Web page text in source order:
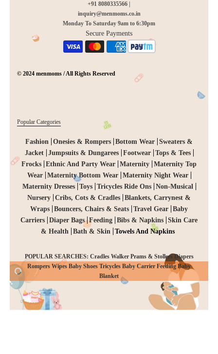
+91 8080335566 |
inquiry@menmoms.co.in
Monday To Saturday 9am to 6:30pm
Secure Payments
© 2024 menmoms / All Rights Reserved
Popular Categories
Fashion Onesies & Rompers Bottom Wear Sweaters &
Jacket
Jumpsuits & Dungarees Footwear
Tops & Tees
Frocks Ethnic And Party Wear Maternity Maternity Top
Wear
Maternity Bottom Wear
Maternity Night Wear
Maternity Dresses
Toys Tricycles Ride Ons
Non-Musical
Nursery Cribs, Cots & Cradles Blankets, Carrynest &
Wraps Bouncers, Chairs & Seats Travel Gear Baby
Carriers Diaper Bags Feeding Bibs & Napkins Skin Care
& Health Bath & Skin Towels And Napkins
POPULAR SEARCHES: Cradles Walker Prams & Stollers Diapers
Rompers Wipes Baby Shoes Tricycles Baby Carrier Feeding Baby
Blanket
CHECKOUT